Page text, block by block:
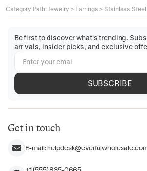
Category Path: Jewelry > Earrings > Stainless Steel
Be first to discover what's trending.
arrivals, insider picks, and exclusive
SUBSCRIBE
Get in touch
E-mail:
+1 (555) 835-0665